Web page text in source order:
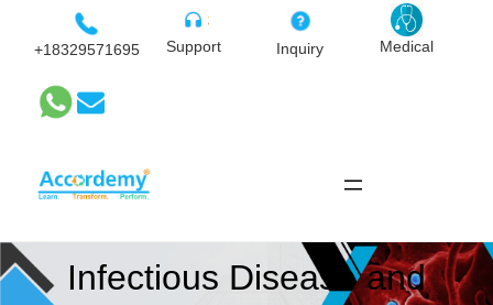
+18329571695 Support Inquiry Medical
Infectious Disease and